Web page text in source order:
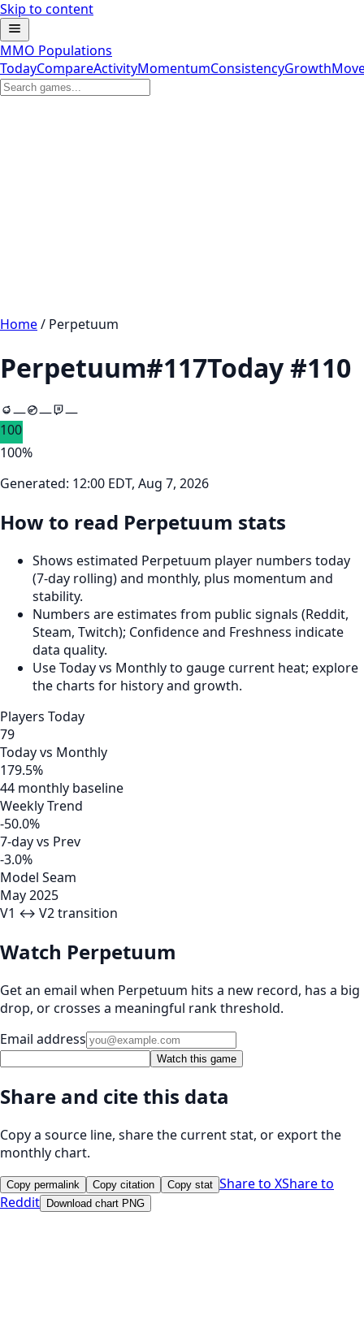
Skip to content
MMO Populations
TodayCompareActivityMomentumConsistencyGrowth
Home/ Perpetuum
Perpetuum#117Today #110
— —
—
100
100%
Generated: 12:00 EDT, Aug 7, 2026
How to read Perpetuum stats
Shows estimated Perpetuum player numbers today
(7‑day rolling) and monthly, plus momentum and
stability.
Numbers are estimates from public signals (Reddit,
Steam, Twitch); Confidence and Freshness indicate
data quality.
Use Today vs Monthly to gauge current heat; explore
the charts for history and growth.
Players Today
79
Today vs Monthly
179.5%
44 monthly baseline
Weekly Trend
-50.0%
7-day vs Prev
-3.0%
Model Seam
May 2025
V1 ↔ V2 transition
Watch Perpetuum
Get an email when Perpetuum hits a new record, has a big
drop, or crosses a meaningful rank threshold.
Email address
Watch this game
Share and cite this data
Copy a source line, share the current stat, or export the
monthly chart.
Copy permalink Copy citation Copy stat Share to XShare to
Reddit
Download chart PNG